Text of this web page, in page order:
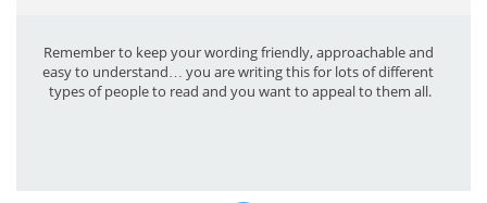
Remember to keep your wording friendly, approachable and
easy to understand… you are writing this for lots of different
types of people to read and you want to appeal to them all.